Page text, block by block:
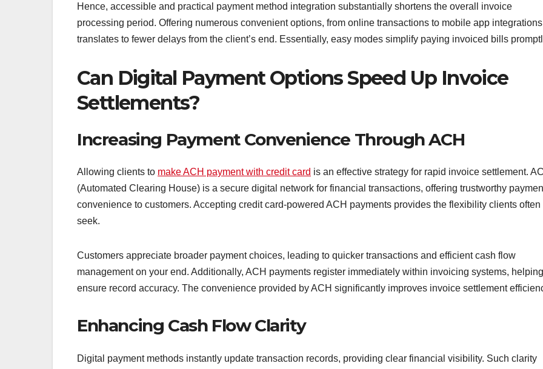
Hence, accessible and practical payment method integration substantially shortens the overall invoice
processing period. Offering numerous convenient options, from online transactions to mobile app
translates to fewer delays from the client’s end. Essentially, easy modes simplify paying invoiced bills
Can Digital Payment Options Speed Up Invoice
Settlements?
Increasing Payment Convenience Through ACH
Allowing clients to make ACH payment with credit card is an effective strategy for rapid invoice settlement.
(Automated Clearing House) is a secure digital network for financial transactions, offering trustworthy
convenience to customers. Accepting credit card-powered ACH payments provides the flexibility clients often
seek.
Customers appreciate broader payment choices, leading to quicker transactions and efficient cash flow
management on your end. Additionally, ACH payments register immediately within invoicing systems, helping
ensure record accuracy. The convenience provided by ACH significantly improves invoice settlement
Enhancing Cash Flow Clarity
Digital payment methods instantly update transaction records, providing clear financial visibility. Such clarity